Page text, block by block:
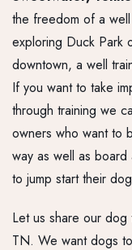
the freedom of a
exploring Duck Park
downtown, a well
If you want to take
through training we
owners who want to
way as well as
to jump start their
Let us share our dog
TN. We want dogs